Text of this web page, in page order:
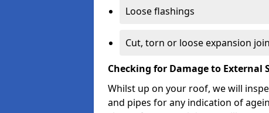
Loose flashings
Cut, torn or loose expansion
Checking for Damage to External
Whilst up on your roof, we will
and pipes for any indication of